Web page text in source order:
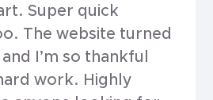
Super quick
The website turned
I’m so thankful
work. Highly